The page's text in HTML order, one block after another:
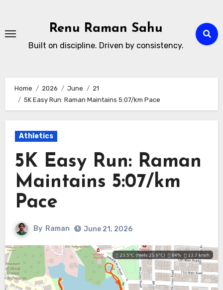
content
Renu Raman Sahu
Built on discipline. Driven by consistency.
Home 2026 June
21
5K Easy Run: Raman Maintains 5:07/km Pace
Athletics
5K Easy Run: Raman
Maintains 5:07/km
Pace
By Raman June 21, 2026